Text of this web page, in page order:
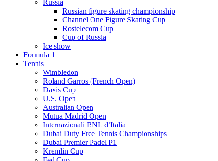
Russia
Russian figure skating championship
Channel One Figure Skating Cup
Rostelecom Cup
Cup of Russia
Ice show
Formula 1
Tennis
Wimbledon
Roland Garros (French Open)
Davis Cup
U.S. Open
Australian Open
Mutua Madrid Open
Internazionali BNL d’Italia
Dubai Duty Free Tennis Championships
Dubai Premier Padel P1
Kremlin Cup